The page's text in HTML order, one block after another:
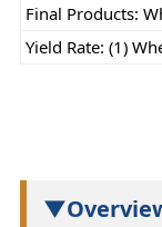
Final Products:
Yield Rate: (1)